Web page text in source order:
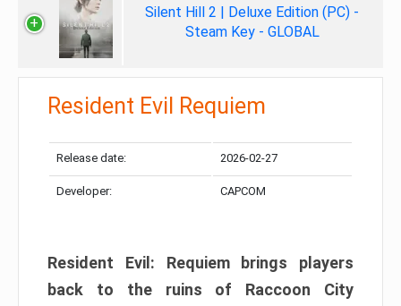
Silent Hill 2 | Deluxe Edition (PC) -
Steam Key - GLOBAL
Resident Evil Requiem
Release date: 2026-02-27
Developer: CAPCOM
Resident Evil: Requiem brings players
back to the ruins of Raccoon City